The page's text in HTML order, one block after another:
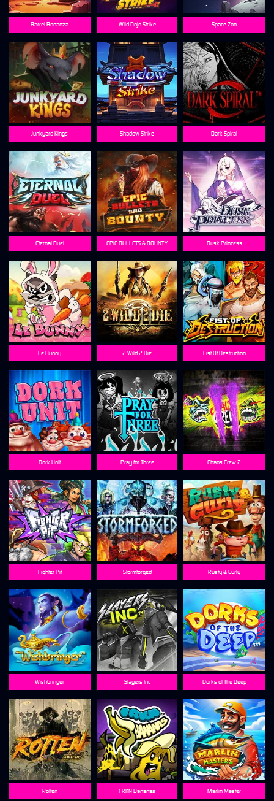
Barrel Bonanza Wild Dojo Strike Space Zoo
Junkyard Kings Shadow Strike Dark Spiral
Eternal Duel EPIC BULLETS & BOUNTY Dusk Princess
Le Bunny 2 Wild 2 Die Fist Of Destruction
Dork Unit Pray for Three Chaos Crew 2
Fighter Pit Stormforged Rusty & Curly
Wishbringer Slayers Inc Dorks of The Deep
Rotten FRKN Bananas Marlin Master